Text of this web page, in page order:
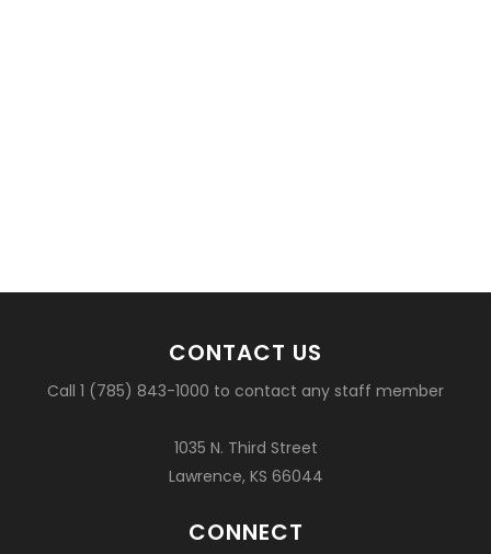
CONTACT US
Call 1 (785) 843-1000 to contact any staff member
1035 N. Third Street
Lawrence, KS 66044
CONNECT